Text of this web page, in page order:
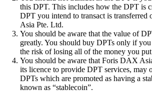
this DPT. This includes how the DPT is
DPT you intend to transact is
Asia Pte. Ltd.
You should be aware that the value of
greatly. You should buy DPTs only if you
the risk of losing all of the money you
You should be aware that Foris DAX
its licence to provide DPT services, may
DPTs which are promoted as having a
known as “stablecoin”.